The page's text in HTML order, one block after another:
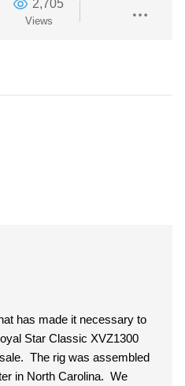
2,705
Views
has made it necessary to
Star Classic XVZ1300
The rig was assembled
in North Carolina. We